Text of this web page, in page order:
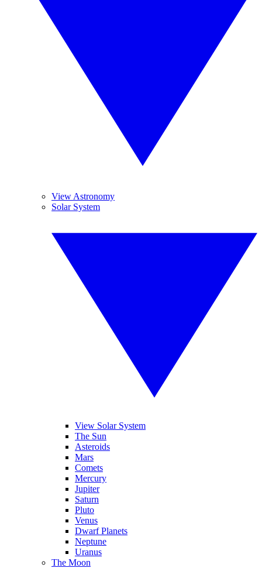
View Astronomy
Solar System
View Solar System
The Sun
Asteroids
Mars
Comets
Mercury
Jupiter
Saturn
Pluto
Venus
Dwarf Planets
Neptune
Uranus
The Moon